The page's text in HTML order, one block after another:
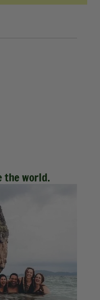
the world.